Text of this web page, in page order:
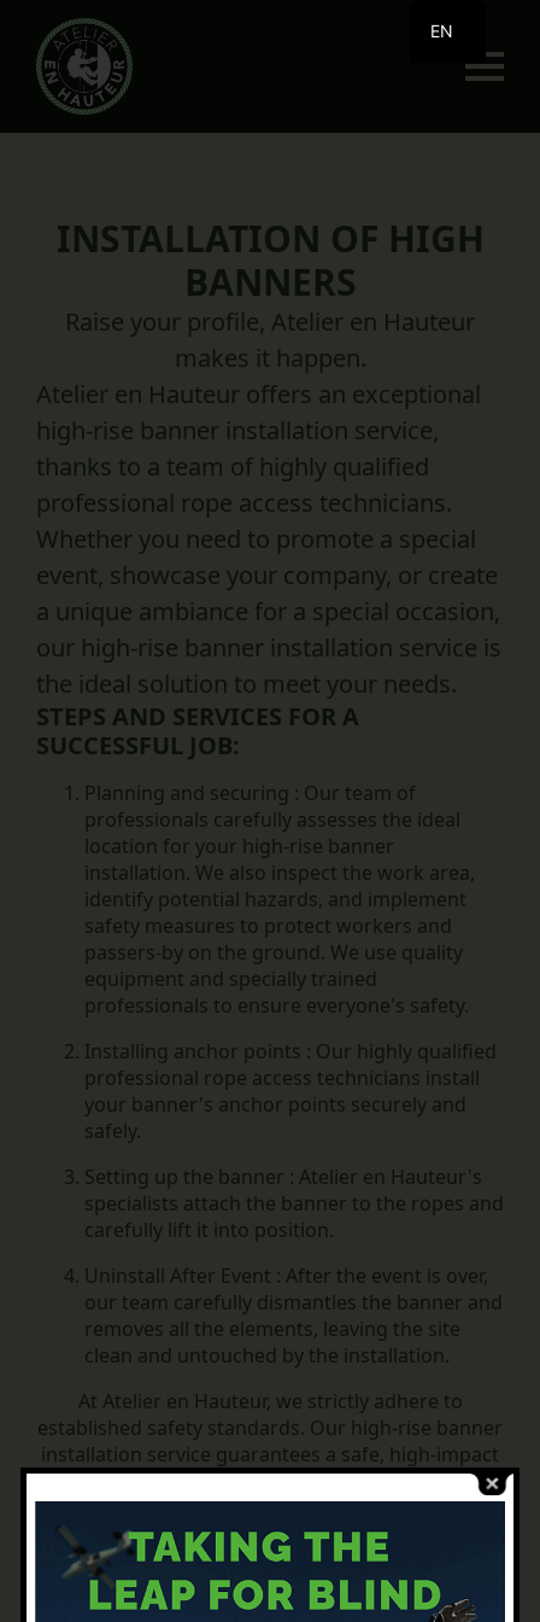
INSTALLATION OF HIGH
BANNERS
Raise your profile, Atelier en Hauteur
makes it happen.
Atelier en Hauteur offers an exceptional
high-rise banner installation service,
thanks to a team of highly qualified
professional rope access technicians.
Whether you need to promote a special
event, showcase your company, or create
a unique ambiance for a special occasion,
our high-rise banner installation service is
the ideal solution to meet your needs.
STEPS AND SERVICES FOR A
SUCCESSFUL JOB:
Planning and securing : Our team of
professionals carefully assesses the ideal
location for your high-rise banner
installation. We also inspect the work area,
identify potential hazards, and implement
safety measures to protect workers and
passers-by on the ground. We use quality
equipment and specially trained
professionals to ensure everyone's safety.
Installing anchor points : Our highly qualified
professional rope access technicians install
your banner's anchor points securely and
safely.
Setting up the banner : Atelier en Hauteur's
specialists attach the banner to the ropes and
carefully lift it into position.
Uninstall After Event : After the event is over,
our team carefully dismantles the banner and
removes all the elements, leaving the site
clean and untouched by the installation.
At Atelier en Hauteur, we strictly adhere to
established safety standards. Our high-rise banner
installation service guarantees a safe, high-impact
visual display from start to finish. Rely on "Atelier
en Hauteur" to put your message forward safely,
and for hassle-free dismantling after the event.
EN